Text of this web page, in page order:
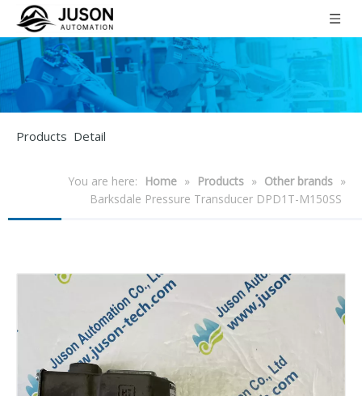
Products Detail
You are here: Home » Products » Other brands »
Barksdale Pressure Transducer DPD1T-M150SS